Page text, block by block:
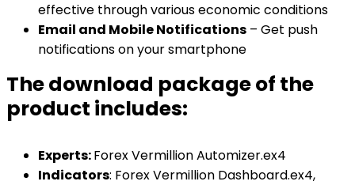
effective through various economic conditions
Email and Mobile Notifications – Get push
notifications on your smartphone
The download package of the
product includes:
Experts:Forex Vermillion Automizer.ex4
Indicators: Forex Vermillion Dashboard.ex4,